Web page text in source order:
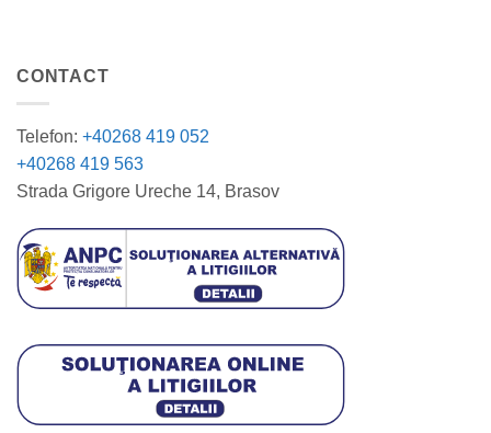
CONTACT
Telefon: +40268 419 052
+40268 419 563
Strada Grigore Ureche 14, Brasov